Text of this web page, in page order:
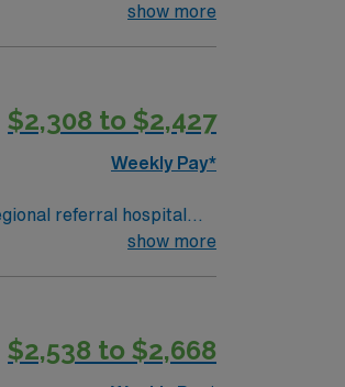
on complex cases
show more
$2,308 to $2,427
Weekly Pay*
referral hospital
3) and Trauma Care
transitional care beds.
show more
$2,538 to $2,668